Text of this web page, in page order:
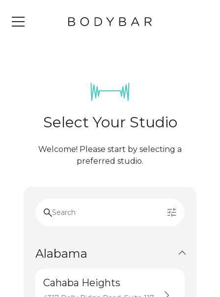
Select Your Studio
Welcome! Please start by selecting a
preferred studio.
Alabama
Cahaba Heights